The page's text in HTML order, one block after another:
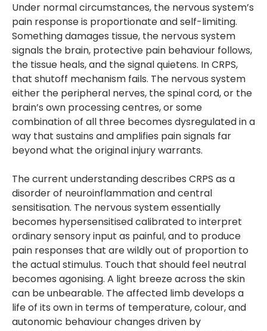
Under normal circumstances, the nervous system’s
pain response is proportionate and self-limiting.
Something damages tissue, the nervous system
signals the brain, protective pain behaviour follows,
the tissue heals, and the signal quietens. In CRPS,
that shutoff mechanism fails. The nervous system
either the peripheral nerves, the spinal cord, or the
brain’s own processing centres, or some
combination of all three becomes dysregulated in a
way that sustains and amplifies pain signals far
beyond what the original injury warrants.
The current understanding describes CRPS as a
disorder of neuroinflammation and central
sensitisation. The nervous system essentially
becomes hypersensitised calibrated to interpret
ordinary sensory input as painful, and to produce
pain responses that are wildly out of proportion to
the actual stimulus. Touch that should feel neutral
becomes agonising. A light breeze across the skin
can be unbearable. The affected limb develops a
life of its own in terms of temperature, colour, and
autonomic behaviour changes driven by